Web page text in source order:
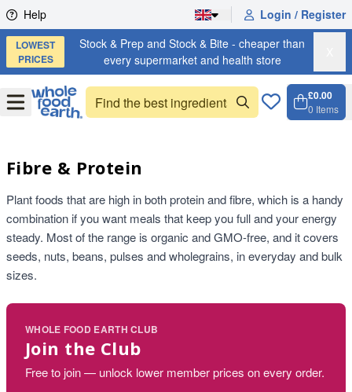
Skip to content
Help Login / Register
LOWEST
PRICES
Stock & Prep and Stock & Bite - cheaper than
every supermarket and health store
OpenMenu
£0.00
0 Items
Fibre & Protein
Plant foods that are high in both protein and fibre, which is a handy
combination if you want meals that keep you full and your energy
steady. Most of the range is organic and GMO-free, and it covers
seeds, nuts, beans, pulses and wholegrains, in everyday and bulk
sizes.
WHOLE FOOD EARTH CLUB
Join the Club
Free to join — unlock lower member prices on every order.